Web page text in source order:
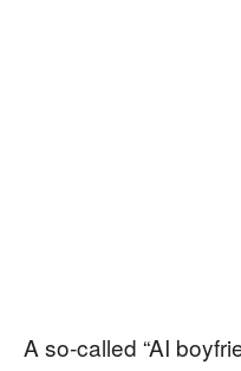
A so‑called “AI